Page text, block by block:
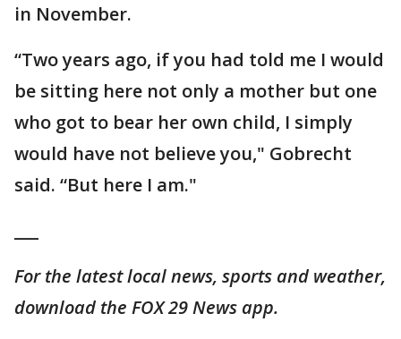
in November.
“Two years ago, if you had told me I would
be sitting here not only a mother but one
who got to bear her own child, I simply
would have not believe you," Gobrecht
said. “But here I am."
For the latest local news, sports and weather,
download the FOX 29 News app.